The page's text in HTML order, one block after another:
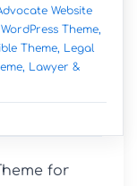
Website
Theme,
Theme, Legal
Lawyer &
for